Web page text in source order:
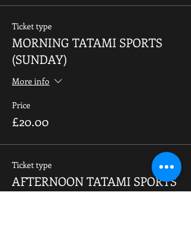
Ticket type
MORNING TATAMI SPORTS
(SUNDAY)
More info
Price
£20.00
Ticket type
AFTERNOON TATAMI SPORTS